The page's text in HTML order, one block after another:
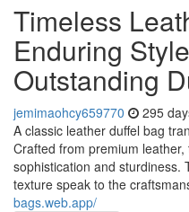
Timeless
Enduring
Outstanding
jemimaohcy659770 295
A classic leather duffel bag
Crafted from premium
sophistication and sturdiness.
texture speak to the
bags.web.app/